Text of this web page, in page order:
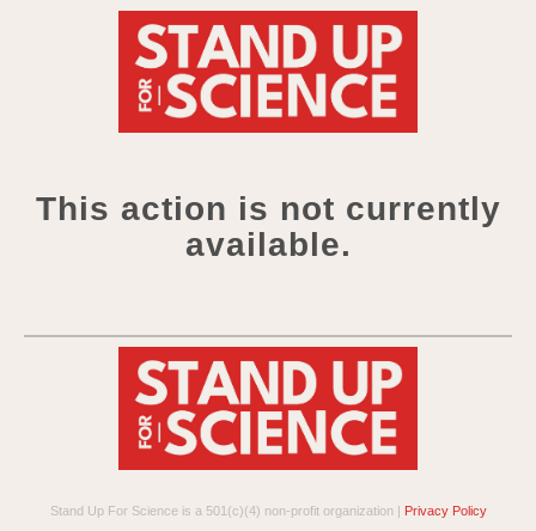
This action is not currently
available.
Stand Up For Science is a 501(c)(4) non-profit organization | Privacy Policy